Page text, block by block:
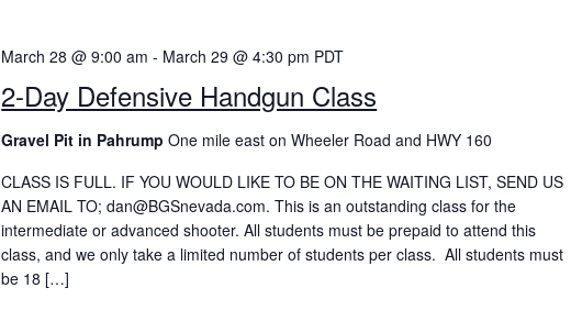
2-Day Defensive Handgun Class
March 28 @ 9:00 am - March 29 @ 4:30 pm PDT
Gravel Pit in PahrumpOne mile east on Wheeler Road and HWY 160
CLASS IS FULL. IF YOU WOULD LIKE TO BE ON THE WAITING LIST, SEND US
AN EMAIL TO; dan@BGSnevada.com. This is an outstanding class for the
intermediate or advanced shooter. All students must be prepaid to attend this
class, and we only take a limited number of students per class. All students must
be 18 […]